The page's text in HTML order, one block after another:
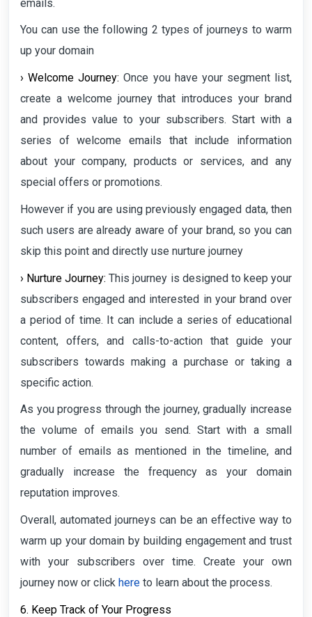
emails.
You can use the following 2 types of journeys to warm
up your domain
› Welcome Journey: Once you have your segment list,
create a welcome journey that introduces your brand
and provides value to your subscribers. Start with a
series of welcome emails that include information
about your company, products or services, and any
special offers or promotions.
However if you are using previously engaged data, then
such users are already aware of your brand, so you can
skip this point and directly use nurture journey
› Nurture Journey: This journey is designed to keep your
subscribers engaged and interested in your brand over
a period of time. It can include a series of educational
content, offers, and calls-to-action that guide your
subscribers towards making a purchase or taking a
specific action.
As you progress through the journey, gradually increase
the volume of emails you send. Start with a small
number of emails as mentioned in the timeline, and
gradually increase the frequency as your domain
reputation improves.
Overall, automated journeys can be an effective way to
warm up your domain by building engagement and trust
with your subscribers over time. Create your own
journey now or click here to learn about the process.
6. Keep Track of Your Progress